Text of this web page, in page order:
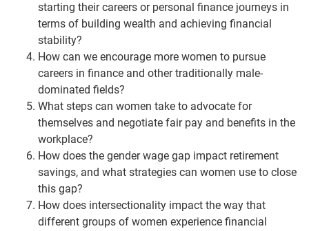
starting their careers or personal finance journeys in
terms of building wealth and achieving financial
stability?
How can we encourage more women to pursue
careers in finance and other traditionally male-
dominated fields?
What steps can women take to advocate for
themselves and negotiate fair pay and benefits in the
workplace?
How does the gender wage gap impact retirement
savings, and what strategies can women use to close
this gap?
How does intersectionality impact the way that
different groups of women experience financial